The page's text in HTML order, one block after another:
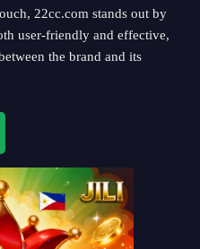
22cc.com stands out by
user-friendly and effective,
the brand and its